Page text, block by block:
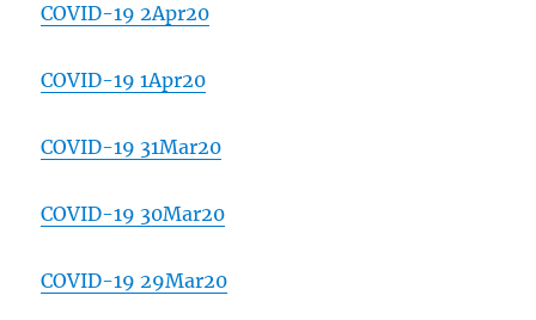
COVID-19 2Apr20
COVID-19 1Apr20
COVID-19 31Mar20
COVID-19 30Mar20
COVID-19 29Mar20